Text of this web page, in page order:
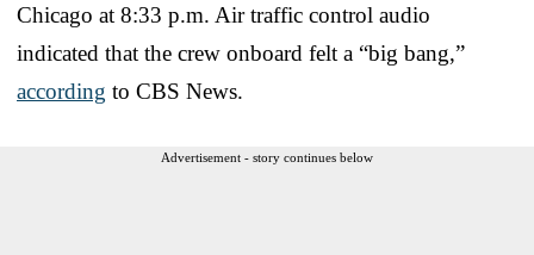
Chicago at 8:33 p.m. Air traffic control audio
indicated that the crew onboard felt a “big bang,”
according to CBS News.
Advertisement - story continues below